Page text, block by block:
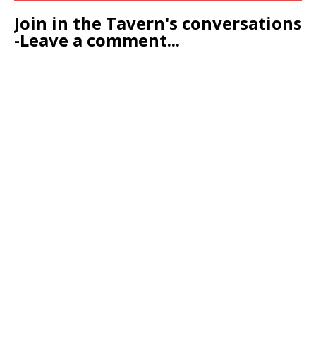
Join in the Tavern's conversations
-Leave a comment...